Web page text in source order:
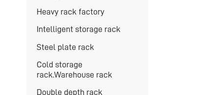
Heavy rack factory
Intelligent storage rack
Steel plate rack
Cold storage
rack.Warehouse rack
Double depth rack